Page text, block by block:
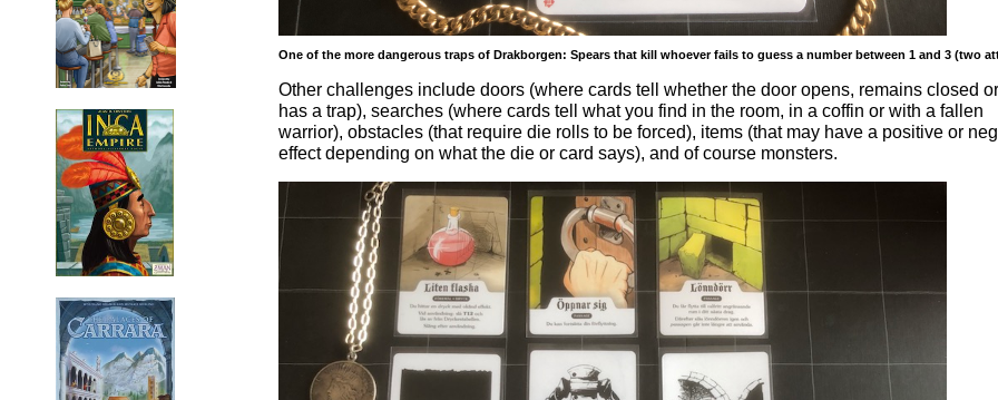
One of the more dangerous traps of Drakborgen: Spears that kill whoever fails to guess a number between 1 and 3 (two
Other challenges include doors (where cards tell whether the door opens, remains closed
has a trap), searches (where cards tell what you find in the room, in a coffin or with a fallen
warrior), obstacles (that require die rolls to be forced), items (that may have a positive or
effect depending on what the die or card says), and of course monsters.